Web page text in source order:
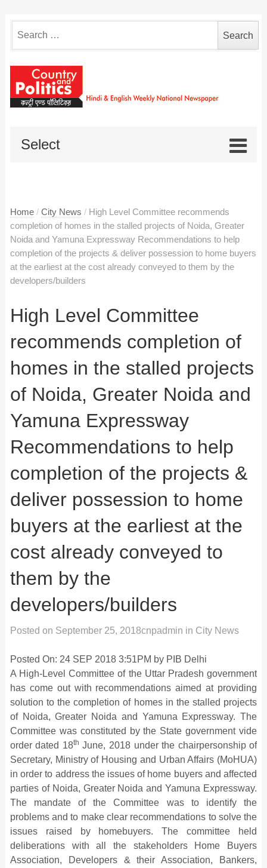
for:
Select
Home / City News / High Level Committee recommends
completion of homes in the stalled projects of Noida, Greater
Noida and Yamuna Expressway Recommendations to help
completion of the projects & deliver possession to home buyers
at the earliest at the cost already conveyed to them by the
developers/builders
High Level Committee
recommends completion of
homes in the stalled projects
of Noida, Greater Noida and
Yamuna Expressway
Recommendations to help
completion of the projects &
deliver possession to home
buyers at the earliest at the
cost already conveyed to
them by the
developers/builders
Posted on September 25, 2018cnpadmin in City News
Posted On: 24 SEP 2018 3:51PM by PIB Delhi
A High-Level Committee of the Uttar Pradesh government
has come out with recommendations aimed at providing
solution to the completion of homes in the stalled projects
of Noida, Greater Noida and Yamuna Expressway. The
Committee was constituted by the State government vide
order dated 18th June, 2018 under the chairpersonship of
Secretary, Ministry of Housing and Urban Affairs (MoHUA)
in order to address the issues of home buyers and affected
parties of Noida, Greater Noida and Yamuna Expressway.
The mandate of the Committee was to identify the
problems and to make clear recommendations to solve the
issues raised by homebuyers. The committee held
deliberations with all the stakeholders Home Buyers
Association, Developers & their Association, Bankers,